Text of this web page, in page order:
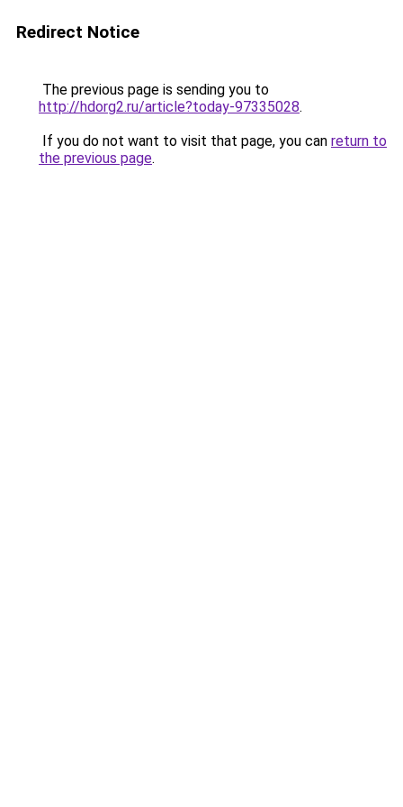
Redirect Notice
The previous page is sending you to
http://hdorg2.ru/article?today-97335028.
If you do not want to visit that page, you can return to
the previous page.